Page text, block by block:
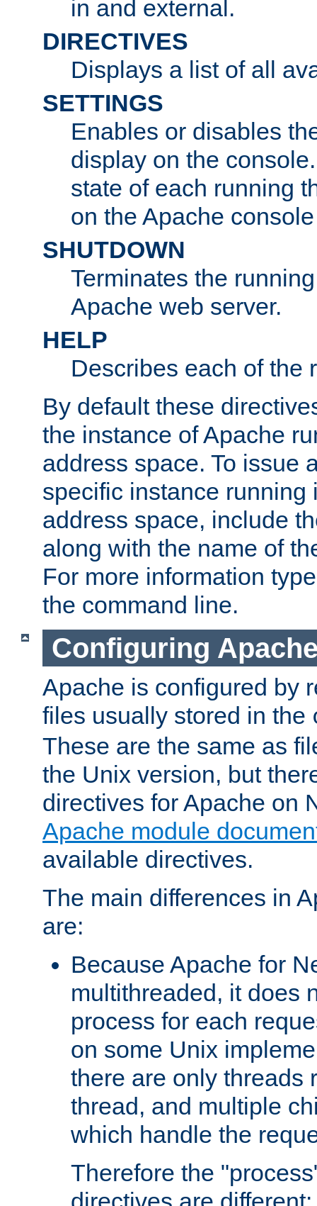
in and external.
DIRECTIVES
Displays a list of all
SETTINGS
Enables or disables
display on the
state of each running
on the Apache
SHUTDOWN
Terminates the
Apache web server.
HELP
Describes each of the
By default these
the instance of Apache
address space. To issue
specific instance running
address space, include
along with the name of
For more information
the command line.
Configuring
Apache is configured by
files usually stored in the
These are the same as
the Unix version, but
directives for Apache on
Apache module
available directives.
The main differences in
are:
Because Apache for
multithreaded, it does
process for each
on some Unix
there are only threads
thread, and multiple
which handle the
Therefore the